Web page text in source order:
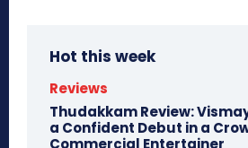
Hot this week
Reviews
Thudakkam Review:
a Confident Debut in a
Commercial Entertainer